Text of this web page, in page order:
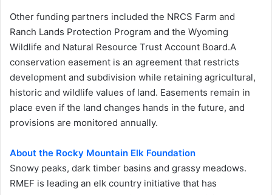
Other funding partners included the NRCS Farm and
Ranch Lands Protection Program and the Wyoming
Wildlife and Natural Resource Trust Account Board.A
conservation easement is an agreement that restricts
development and subdivision while retaining agricultural,
historic and wildlife values of land. Easements remain in
place even if the land changes hands in the future, and
provisions are monitored annually.
About the Rocky Mountain Elk Foundation
Snowy peaks, dark timber basins and grassy meadows.
RMEF is leading an elk country initiative that has